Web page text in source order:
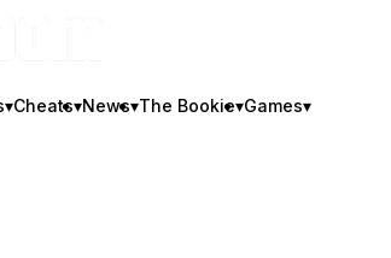
▾Cheats▾News▾The Bookie▾Games▾